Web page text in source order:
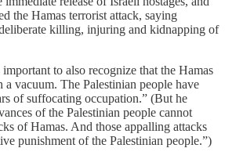
the Hamas terrorist attack, saying
killing, injuring and kidnapping of
to also recognize that the Hamas
a vacuum. The Palestinian people have
of suffocating occupation.” (But he
of the Palestinian people cannot
of Hamas. And those appalling attacks
punishment of the Palestinian people.”)